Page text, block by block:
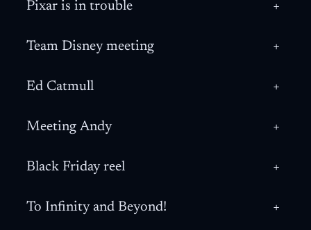
Pixar is in trouble +
Team Disney meeting +
Ed Catmull +
Meeting Andy +
Black Friday reel +
To Infinity and Beyond! +